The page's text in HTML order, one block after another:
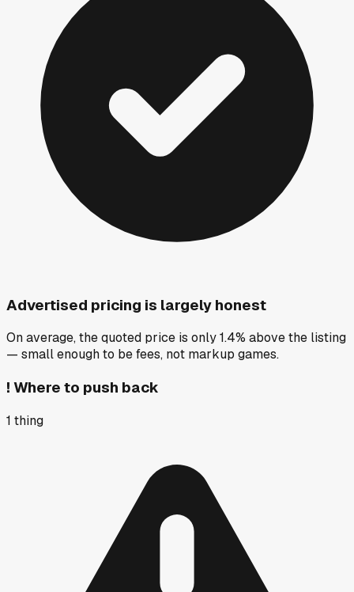
Advertised pricing is largely honest
On average, the quoted price is only 1.4% above the listing
— small enough to be fees, not markup games.
! Where to push back
1 thing